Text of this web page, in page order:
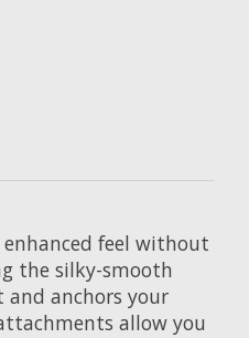
feel without
the silky-smooth
and anchors your
allow you